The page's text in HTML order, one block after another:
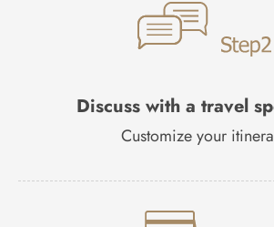
Discuss with a travel
Customize your